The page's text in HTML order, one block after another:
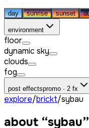
day sunrise sunset
environment
floor
dynamic sky
clouds
fog
post effectspromo · 2 fx
explore/brickt/sybau
about “sybau